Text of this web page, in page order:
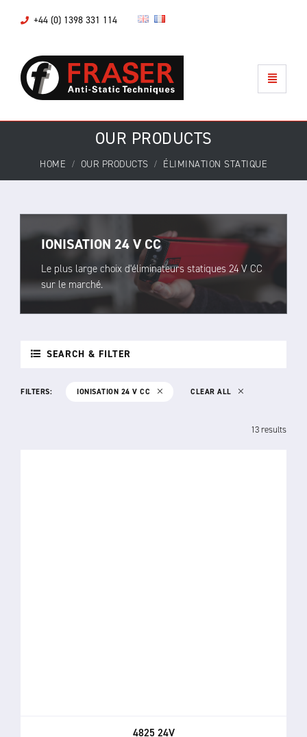
+44 (0) 1398 331 114
OUR PRODUCTS
HOME OUR PRODUCTS ÉLIMINATION STATIQUE
IONISATION 24 V CC
Le plus large choix d'éliminateurs statiques 24 V CC
sur le marché.
SEARCH & FILTER
FILTERS: IONISATION 24 V CC CLEAR ALL
13 results
4825 24V